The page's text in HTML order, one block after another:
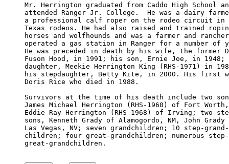
Mr. Herrington graduated from Caddo High School
attended Ranger Jr. College.  He was a dairy
a professional calf roper on the rodeo circuit in
Texas rodeos. He had also raised and trained
horses and wolfhounds and was a farmer and
operated a gas station in Ranger for a number of
He was preceded in death by his wife, the former
Fuson Hood, in 1991; his son, Ernie Joe, in
daughter, Meekie Herrington King (RHS-1971) in
his stepdaughter, Betty Kite, in 2000. His first
Doris Rice who died in 1988.
Survivors at the time of his death include two
James Michael Herrington (RHS-1960) of Fort
Eddie Ray Herrington (RHS-1968) of Irving; two
sons, Kenneth Grady of Alamogordo, NM, John
Las Vegas, NV; seven grandchildren; 10 step-grand-
children; four great-grandchildren; numerous step-
great-grandchildren.